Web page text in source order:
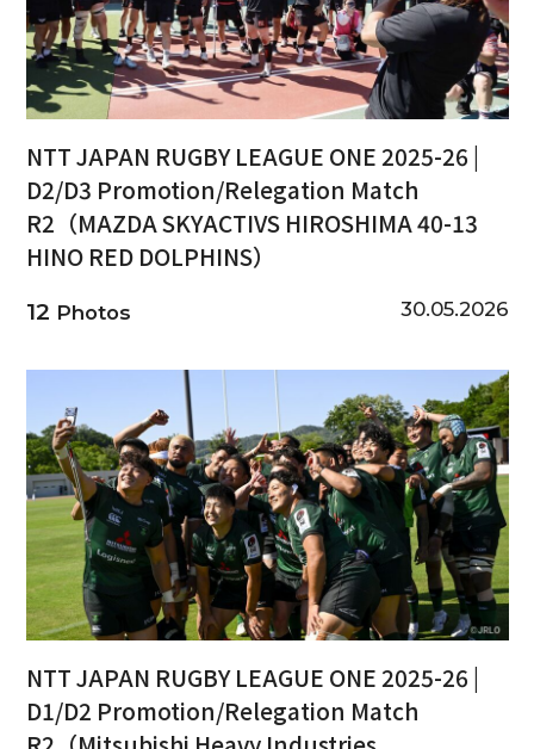
NTT JAPAN RUGBY LEAGUE ONE 2025-26 |
D2/D3 Promotion/Relegation Match
R2（MAZDA SKYACTIVS HIROSHIMA 40-13
HINO RED DOLPHINS）
12 Photos 30.05.2026
NTT JAPAN RUGBY LEAGUE ONE 2025-26 |
D1/D2 Promotion/Relegation Match